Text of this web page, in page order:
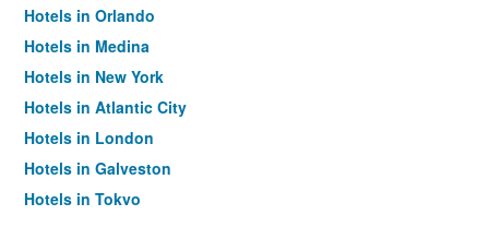
Hotels in Orlando
Hotels in Medina
Hotels in New York
Hotels in Atlantic City
Hotels in London
Hotels in Galveston
Hotels in Tokyo